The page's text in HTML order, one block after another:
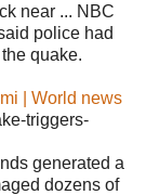
near ... NBC
police had
quake.
| World news
triggers-
generated a
dozens of